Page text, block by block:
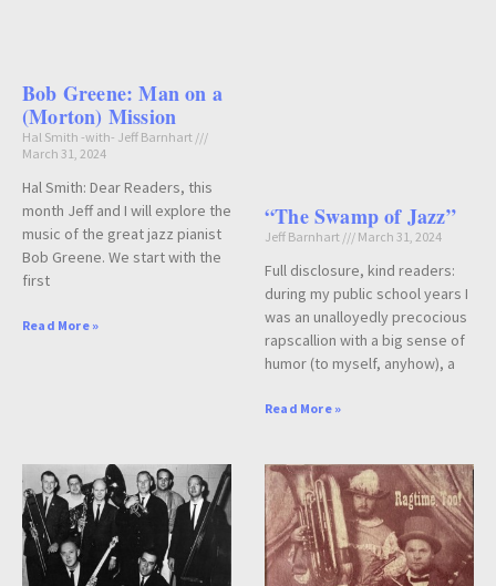
Bob Greene: Man on a
(Morton) Mission
Hal Smith -with- Jeff Barnhart
March 31, 2024
Hal Smith: Dear Readers, this
month Jeff and I will explore the
music of the great jazz pianist
Bob Greene. We start with the
first
Read More »
“The Swamp of Jazz”
Jeff Barnhart March 31, 2024
Full disclosure, kind readers:
during my public school years I
was an unalloyedly precocious
rapscallion with a big sense of
humor (to myself, anyhow), a
Read More »